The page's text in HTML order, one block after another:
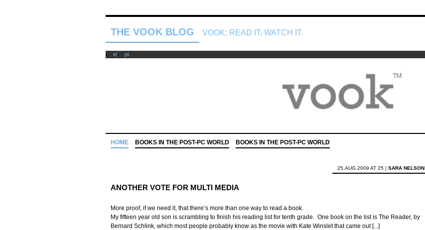
THE VOOK BLOG VOOK: READ IT, WATCH IT.
el pt
HOME BOOKS IN THE POST-PC WORLD BOOKS IN THE POST-PC WORLD
25.AUG.2009 AT 25 | SARA NELSON
ANOTHER VOTE FOR MULTI MEDIA
More proof, if we need it, that there’s more than one way to read a book.
My fifteen year old son is scrambling to finish his reading list for tenth grade. One book on the list is The Reader, by
Bernard Schlink, which most people probably know as the movie with Kate Winslet that came out [...]